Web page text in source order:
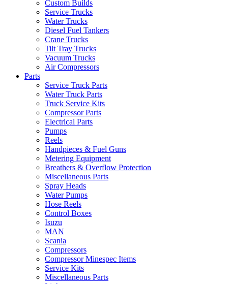
Custom Builds
Service Trucks
Water Trucks
Diesel Fuel Tankers
Crane Trucks
Tilt Tray Trucks
Vacuum Trucks
Air Compressors
Parts
Service Truck Parts
Water Truck Parts
Truck Service Kits
Compressor Parts
Electrical Parts
Pumps
Reels
Handpieces & Fuel Guns
Metering Equipment
Breathers & Overflow Protection
Miscellaneous Parts
Spray Heads
Water Pumps
Hose Reels
Control Boxes
Isuzu
MAN
Scania
Compressors
Compressor Minespec Items
Service Kits
Miscellaneous Parts